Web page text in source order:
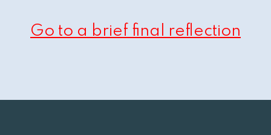
Go to a brief final reflection